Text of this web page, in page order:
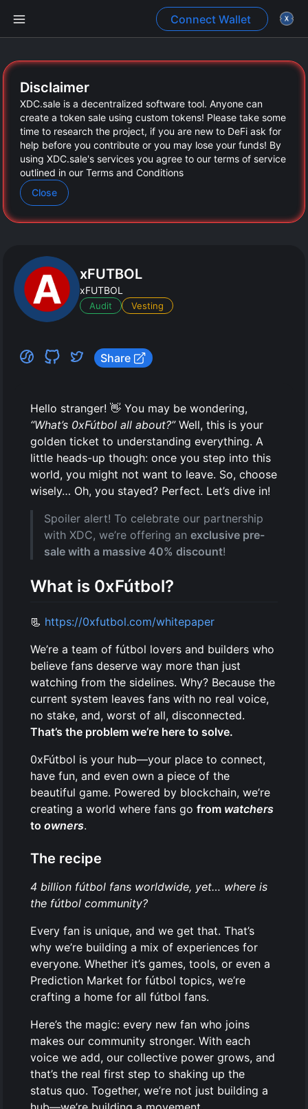
Connect Wallet
Create presale
Dashboard
Generate JSON
Upgrade wallet
Filter address
Disclaimer
XDC.sale is a decentralized software tool. Anyone can
create a token sale using custom tokens! Please take some
time to research the project, if you are new to DeFi ask for
help before you contribute or you may lose your funds! By
usingXDC.sale's services you agree to our terms of service
outlined in our Terms and Conditions
Close
xFUTBOL
xFUTBOL
Audit Vesting
Share
Hello stranger! 👋 You may be wondering,
“What’s 0xFútbol all about?”Well, this is your
golden ticket to understanding everything. A
little heads-up though: once you step into this
world, you might not want to leave. So, choose
wisely… Oh, you stayed? Perfect. Let’s dive in!
Spoiler alert! To celebrate our partnership
with XDC, we’re offering anexclusive pre-
sale with a massive 40% discount!
What is 0xFútbol?
📃 https://0xfutbol.com/whitepaper
We’re a team of fútbol lovers and builders who
believe fans deserve way more than just
watching from the sidelines. Why? Because the
current system leaves fans with no real voice,
no stake, and, worst of all, disconnected.
That’s the problem we’re here to solve.
0xFútbol is your hub—your place to connect,
have fun, and even own a piece of the
beautiful game. Powered by blockchain, we’re
creating a world where fans gofrom watchers
toowners.
The recipe
4 billion fútbol fans worldwide, yet… where is
the fútbol community?
Every fan is unique, and we get that. That’s
why we’re building a mix of experiences for
everyone. Whether it’s games, tools, or even a
Prediction Market for fútbol topics, we’re
crafting a home for all fútbol fans.
Here’s the magic: every new fan who joins
makes our community stronger. With each
voice we add, our collective power grows, and
that’s the real first step to shaking up the
status quo. Together, we’re not just building a